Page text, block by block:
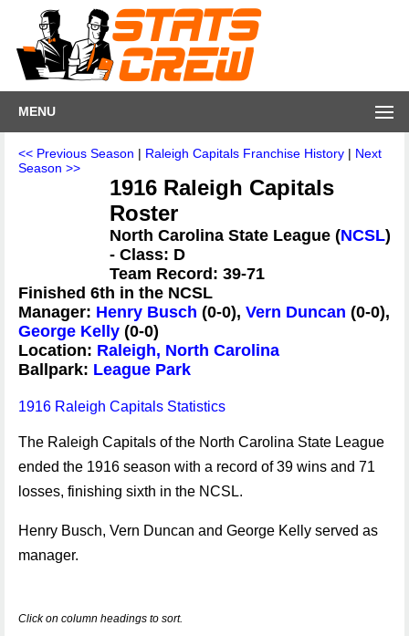
MENU
<< Previous Season | Raleigh Capitals Franchise History | Next
Season >>
1916 Raleigh Capitals
Roster
North Carolina State League (NCSL)
- Class: D
Team Record: 39-71
Finished 6th in the NCSL
Manager: Henry Busch (0-0), Vern Duncan (0-0),
George Kelly (0-0)
Location: Raleigh, North Carolina
Ballpark: League Park
1916 Raleigh Capitals Statistics
The Raleigh Capitals of the North Carolina State League
ended the 1916 season with a record of 39 wins and 71
losses, finishing sixth in the NCSL.
Henry Busch, Vern Duncan and George Kelly served as
manager.
Click on column headings to sort.